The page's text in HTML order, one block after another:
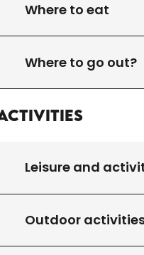
Where to eat
Where to go out?
Leisure and
Outdoor
shaded
break by the
area